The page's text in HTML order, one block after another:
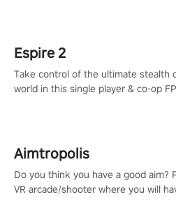
Espire 2
Take control of the ultimate stealth
world in this single player & co-op
Aimtropolis
Do you think you have a good aim?
VR arcade/shooter where you will